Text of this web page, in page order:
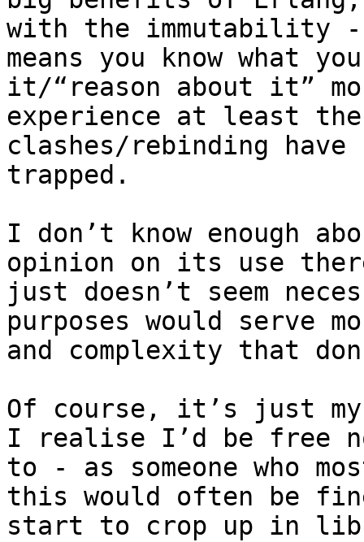
with the immutability
means you know what
it/“reason about it”
experience at least
clashes/rebinding have
trapped.
I don’t know enough
opinion on its use
just doesn’t seem
purposes would serve
and complexity that
Of course, it’s just
I realise I’d be free
to - as someone who
this would often be
start to crop up in